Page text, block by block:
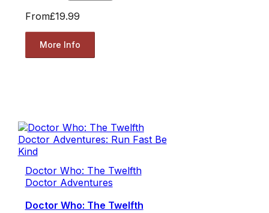
From£19.99
More Info
Doctor Who: The Twelfth
Doctor Adventures
Doctor Who: The Twelfth